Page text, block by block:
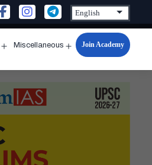
menu
Miscellaneous
Open
menu
Join Academy